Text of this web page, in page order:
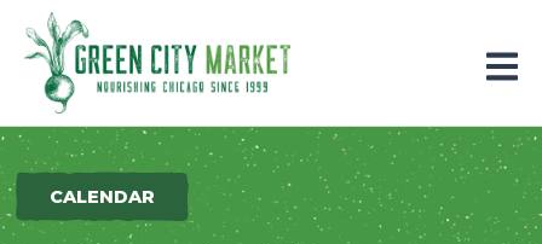
Parkersburg, Iowa
CALENDAR